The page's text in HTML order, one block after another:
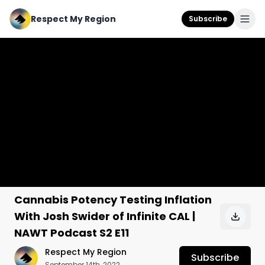
Respect My Region Subscribe
Cannabis Potency Testing Inflation
With Josh Swider of Infinite CAL |
NAWT Podcast S2 E11
Respect My Region Subscribe